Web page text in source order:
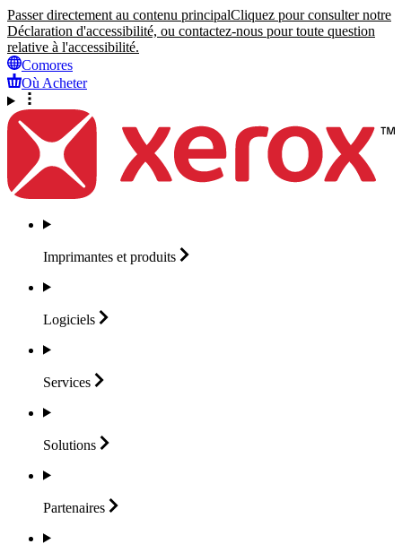
Passer directement au contenu principalCliquez pour consulter notre
Déclaration d'accessibilité, ou contactez-nous pour toute question
relative à l'accessibilité.
Comores
Où Acheter
Imprimantes et produits
Logiciels
Services
Solutions
Partenaires